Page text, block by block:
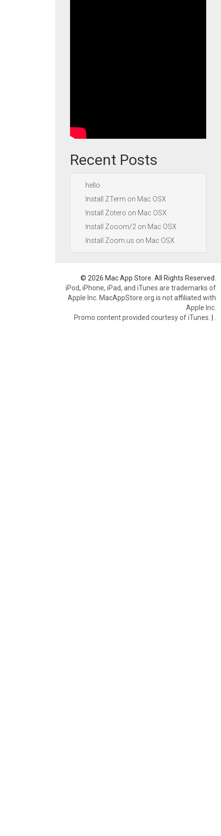
Recent Posts
hello
Install ZTerm on Mac OSX
Install Zotero on Mac OSX
Install Zooom/2 on Mac OSX
Install Zoom.us on Mac OSX
© 2026 Mac App Store. All Rights Reserved.
iPod, iPhone, iPad, and iTunes are trademarks of
Apple Inc. MacAppStore.org is not affiliated with
Apple Inc.
Promo content provided courtesy of iTunes. |